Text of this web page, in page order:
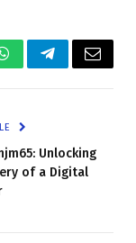
WhatsAppTelegramEmail
Unlocking
of a Digital